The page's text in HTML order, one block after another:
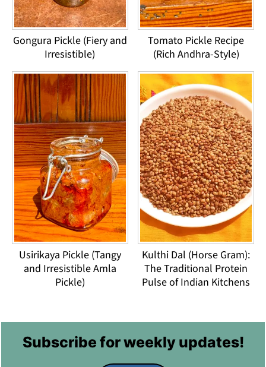
Gongura Pickle (Fiery and
Irresistible)
Tomato Pickle Recipe
(Rich Andhra-Style)
Usirikaya Pickle (Tangy
and Irresistible Amla
Pickle)
Kulthi Dal (Horse Gram):
The Traditional Protein
Pulse of Indian Kitchens
FooterSubscribe for weekly updates!